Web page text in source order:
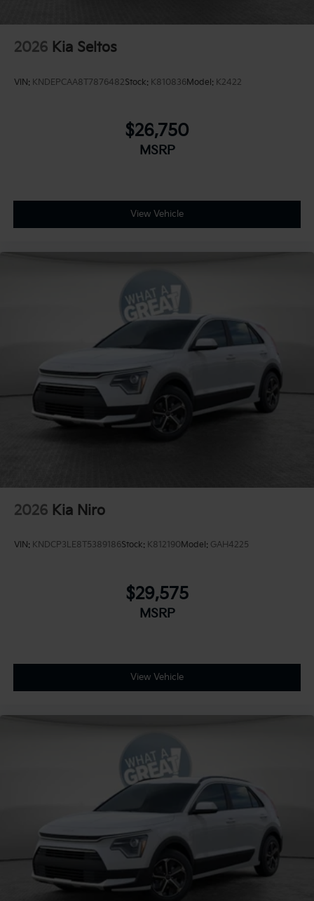
2026 Kia Seltos
VIN: KNDEPCAA8T7876482Stock: K810836Model: K2422
$26,750
MSRP
View Vehicle
2026 Kia Niro
VIN: KNDCP3LE8T5389186Stock: K812190Model: GAH4225
$29,575
MSRP
View Vehicle